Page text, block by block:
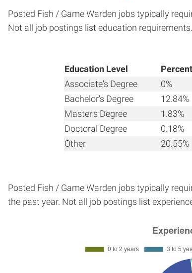
Posted Fish / Game Warden jobs typically
Not all job postings list education requirements.
Education Level
Associate's Degree
0%
Bachelor's Degree
12.84%
Master's Degree
1.83%
Doctoral Degree
0.18%
Other
20.55%
Posted Fish / Game Warden jobs typically
the past year. Not all job postings list